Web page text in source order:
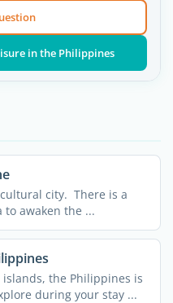
in the Philippines
city. There is a
awaken the ...
the Philippines is
during your stay ...